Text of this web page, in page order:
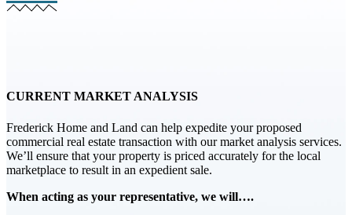
CURRENT MARKET ANALYSIS
Frederick Home and Land can help expedite your proposed
commercial real estate transaction with our market analysis services.
We’ll ensure that your property is priced accurately for the local
marketplace to result in an expedient sale.
When acting as your representative, we will….